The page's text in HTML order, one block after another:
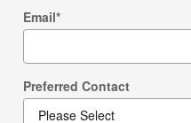
Email*
Preferred Contact